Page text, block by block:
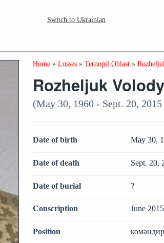
Switch to Ukrainian
Home » Losses » Ternopil Oblast »
Rozheljuk
(May 30, 1960 - Sept. 20, 2015
Date of birth May 30,
Date of death Sept. 20,
Date of burial ?
Conscription June
Position